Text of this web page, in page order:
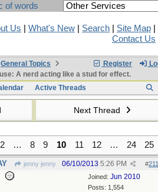
of words
Us What's New Search Site Map
Contact Us
Register
General Topics
A nerd acting like a stud for effect.
Active Threads
Next Thread
2 … 8 9 10 11 12 … 24 25
jenny jenny #
06/10/2013 5:26 PM
Joined: Jun 2010
Posts: 1,554